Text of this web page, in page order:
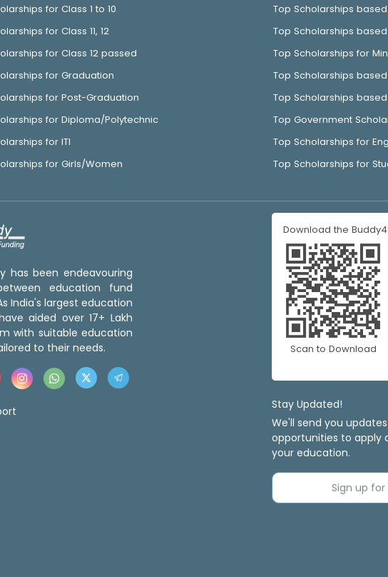
for Class 1 to 10
for Class 11, 12
for Class 12 passed
for Graduation
for Post-Graduation
for Diploma/Polytechnic
for ITI
for Girls/Women
Top Scholarships
Top Scholarships
Top Scholarships for
Top Scholarships
Top Scholarships
Top Government
Top Scholarships for
Top Scholarships for
has been endeavouring
education fund
India's largest education
aided over 17+ Lakh
with suitable education
to their needs.
Download the
Scan to Download
Stay Updated!
We'll send you
opportunities to apply
your education.
Sign up